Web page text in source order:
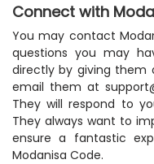
Connect with
You may contact
questions you may
directly by giving them
email them at
They will respond to
They always want to
ensure a fantastic
Modanisa Code.